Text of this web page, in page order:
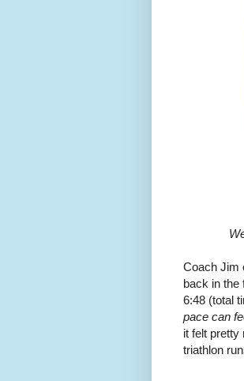
Coach Jim
back in the
6:48 (total
pace can
it felt pretty
triathlon